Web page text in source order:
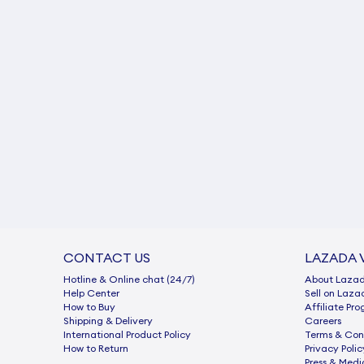
CONTACT US
Hotline & Online chat (24/7)
Help Center
How to Buy
Shipping & Delivery
International Product Policy
How to Return
LAZADA
About
Sell on
Afﬁliate
Careers
Terms &
Privacy